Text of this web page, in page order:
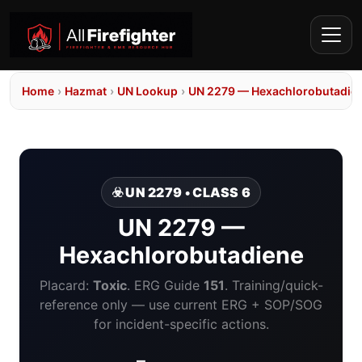
Home › Hazmat › UN Lookup › UN 2279 —
☣️ UN 2279 • CLASS 6
UN 2279 —
Hexachlorobutadiene
Placard: Toxic. ERG Guide 151. Training/quick-
reference only — use current ERG + SOP/SOG
for incident-specific actions.